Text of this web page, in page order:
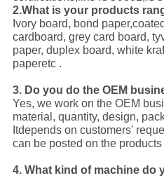
2.What is your products
Ivory board, bond
cardboard, grey card board,
paper, duplex board, white
paperetc .
3. Do you do the OEM
Yes, we work on the OEM
material, quantity, design,
Itdepends on customers'
can be posted on the
4. What kind of machine do